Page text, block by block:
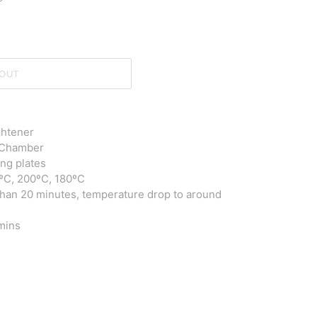
plates
200ºC, 180ºC
20 minutes, temperature drop to around